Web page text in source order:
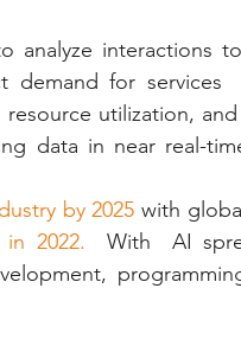
interactions
demand for services
utilization,
data in near real-
by 2025 with
2022.
With  AI